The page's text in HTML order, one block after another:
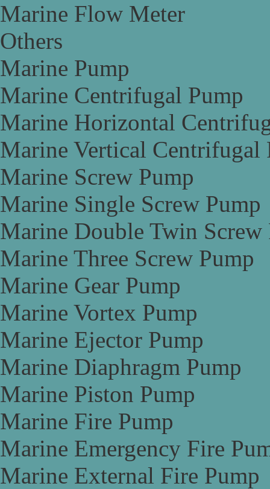
Marine Flow Meter
Others
Marine Pump
Marine Centrifugal Pump
Marine Horizontal
Marine Vertical Centrifugal
Marine Screw Pump
Marine Single Screw Pump
Marine Double Twin Screw
Marine Three Screw Pump
Marine Gear Pump
Marine Vortex Pump
Marine Ejector Pump
Marine Diaphragm Pump
Marine Piston Pump
Marine Fire Pump
Marine Emergency Fire
Marine External Fire Pump